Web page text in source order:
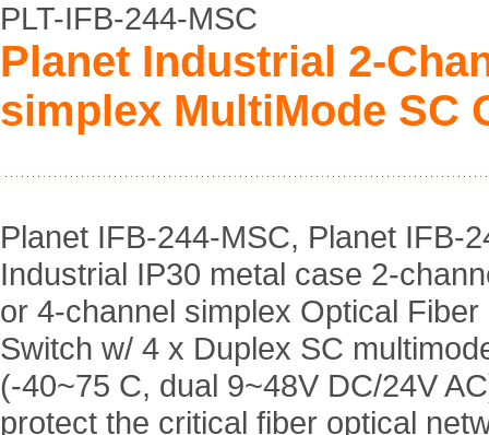
PLT-IFB-244-MSC
Planet Industrial 2-
simplex MultiMode SC
Planet IFB-244-MSC, Planet IFB-
Industrial IP30 metal case 2-
or 4-channel simplex Optical
Switch w/ 4 x Duplex SC
(-40~75 C, dual 9~48V DC/24V
protect the critical fiber optical